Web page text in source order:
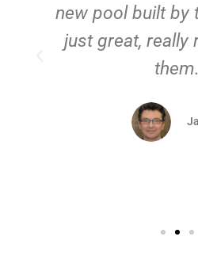
new pool built by
just great, really
them.